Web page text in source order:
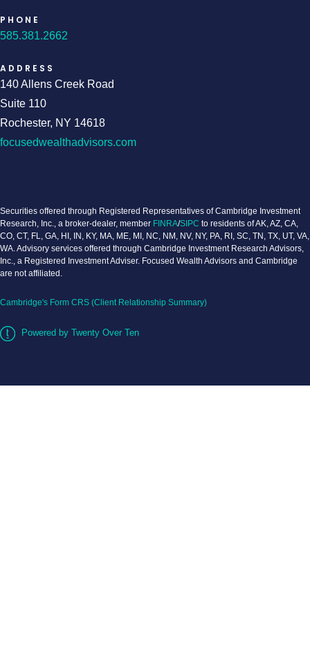
PHONE
585.381.2662
ADDRESS
140 Allens Creek Road
Suite 110
Rochester, NY 14618
focusedwealthadvisors.com
Securities offered through Registered Representatives of Cambridge Investment
Research, Inc., a broker-dealer, member FINRA/SIPC to residents of AK, AZ, CA,
CO, CT, FL, GA, HI, IN, KY, MA, ME, MI, NC, NM, NV, NY, PA, RI, SC, TN, TX, UT, VA,
WA. Advisory services offered through Cambridge Investment Research Advisors,
Inc., a Registered Investment Adviser. Focused Wealth Advisors and Cambridge
are not affiliated.
Cambridge's Form CRS (Client Relationship Summary)
Powered by Twenty Over Ten